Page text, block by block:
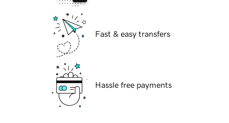
Fast & easy transfers
Hassle free payments